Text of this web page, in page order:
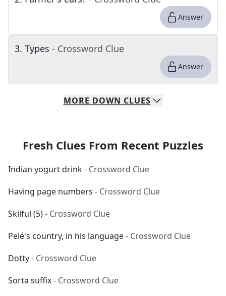
Answer
3. Types - Crossword Clue
Answer
MORE DOWN CLUES
Fresh Clues From Recent Puzzles
Indian yogurt drink- Crossword Clue
Having page numbers - Crossword Clue
Skilful (5)- Crossword Clue
Pelé's country, in his language- Crossword Clue
Dotty- Crossword Clue
Sorta suffix- Crossword Clue